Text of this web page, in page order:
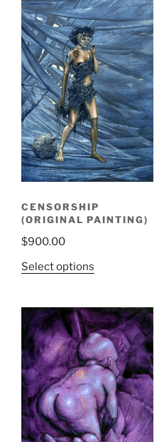
CENSORSHIP
(ORIGINAL PAINTING)
$900.00
Select options